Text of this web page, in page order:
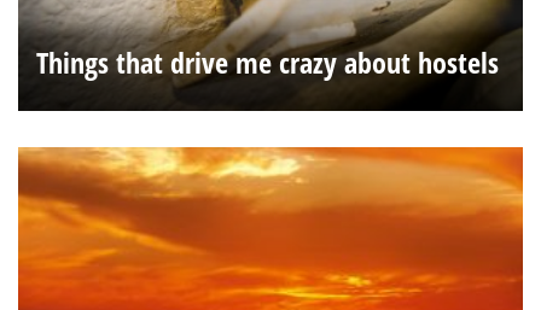
Things that drive me crazy about hostels